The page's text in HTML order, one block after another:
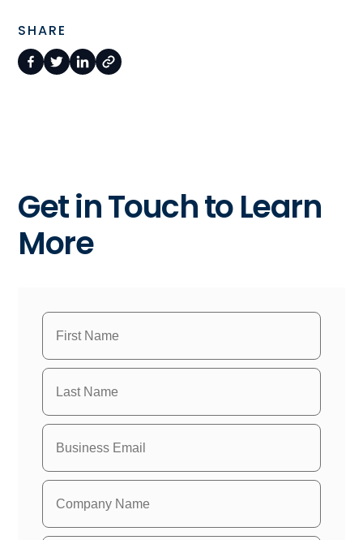
SHARE
Get in Touch to Learn
More